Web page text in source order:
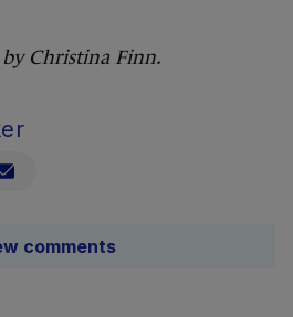
Christina Finn.
comments